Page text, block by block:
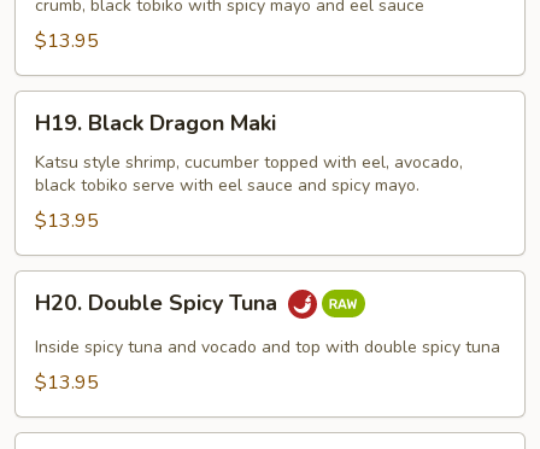
crumb, black tobiko with spicy mayo and eel sauce
$13.95
Black
Dragon
Maki
H19. Black Dragon Maki
Katsu style shrimp, cucumber topped with eel, avocado,
black tobiko serve with eel sauce and spicy mayo.
$13.95
Double
Spicy
Tuna
H20. Double Spicy Tuna
Inside spicy tuna and vocado and top with double spicy tuna
$13.95